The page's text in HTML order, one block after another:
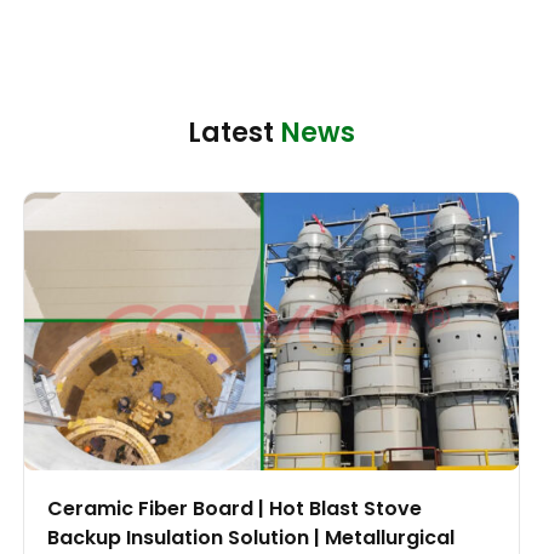
Latest News
Ceramic Fiber Board | Hot Blast Stove
Backup Insulation Solution | Metallurgical